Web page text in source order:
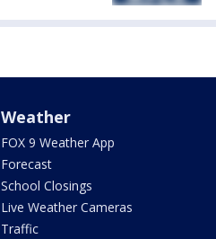
Weather
FOX 9 Weather App
Forecast
School Closings
Live Weather Cameras
Traffic